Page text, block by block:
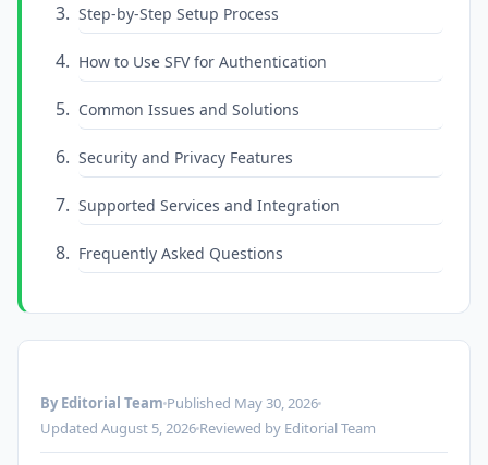
Step-by-Step Setup Process
How to Use SFV for Authentication
Common Issues and Solutions
Security and Privacy Features
Supported Services and Integration
Frequently Asked Questions
By Editorial Team Published May 30, 2026
Updated August 5, 2026 Reviewed by Editorial Team